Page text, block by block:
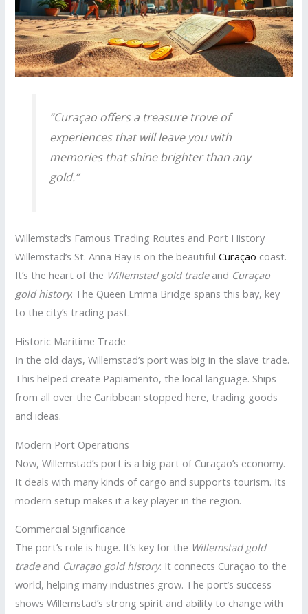
“Curaçao offers a treasure trove of
experiences that will leave you with
memories that shine brighter than any
gold.”
Willemstad’s Famous Trading Routes and Port History
Willemstad’s St. Anna Bay is on the beautifulCuraçao coast.
It’s the heart of the Willemstad gold tradeand Curaçao
gold history. The Queen Emma Bridge spans this bay, key
to the city’s trading past.
Historic Maritime Trade
In the old days, Willemstad’s port was big in the slave trade.
This helped create Papiamento, the local language. Ships
from all over the Caribbean stopped here, trading goods
and ideas.
Modern Port Operations
Now, Willemstad’s port is a big part of Curaçao’s economy.
It deals with many kinds of cargo and supports tourism. Its
modern setup makes it a key player in the region.
Commercial Significance
The port’s role is huge. It’s key for the Willemstad gold
tradeand Curaçao gold history. It connects Curaçao to the
world, helping many industries grow. The port’s success
shows Willemstad’s strong spirit and ability to change with